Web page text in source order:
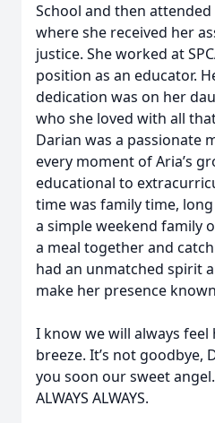
School and then attended
where she received her
justice. She worked at
position as an educator.
dedication was on her
who she loved with all
Darian was a passionate
every moment of Aria’s
educational to
time was family time,
a simple weekend family
a meal together and
had an unmatched spirit
make her presence
I know we will always feel
breeze. It’s not goodbye,
you soon our sweet angel.
ALWAYS ALWAYS.